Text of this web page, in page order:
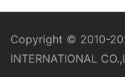
Copyright © 2010-
INTERNATIONAL